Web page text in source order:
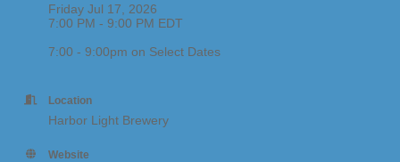
Friday Jul 17, 2026
7:00 PM - 9:00 PM EDT
7:00 - 9:00pm on Select Dates
Location
Harbor Light Brewery
Website